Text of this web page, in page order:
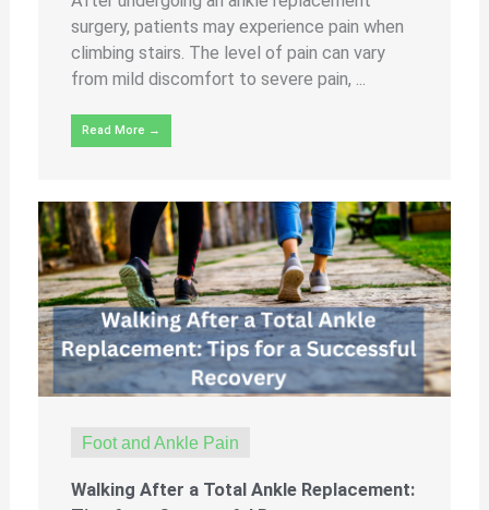
surgery, patients may experience pain when
climbing stairs. The level of pain can vary
from mild discomfort to severe pain, ...
Read More →
Foot and Ankle Pain
Walking After a Total Ankle Replacement: